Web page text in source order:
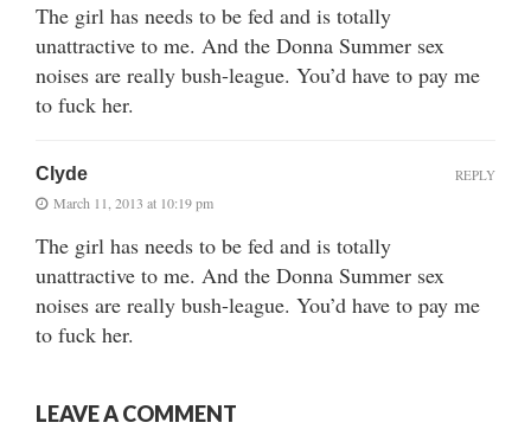
The girl has needs to be fed and is totally
unattractive to me. And the Donna Summer sex
noises are really bush-league. You’d have to pay me
to fuck her.
Clyde
March 11, 2013 at 10:19 pm
The girl has needs to be fed and is totally
unattractive to me. And the Donna Summer sex
noises are really bush-league. You’d have to pay me
to fuck her.
REPLY
LEAVE A COMMENT